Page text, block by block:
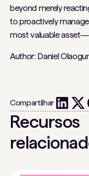
beyond merely
to proactively
most valuable
Author: Daniel
Compartilhar
Recursos